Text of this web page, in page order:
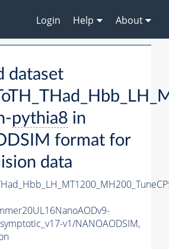
Login Help About
dataset
pythia8 in
format for
data
v1/NANOAODSIM,